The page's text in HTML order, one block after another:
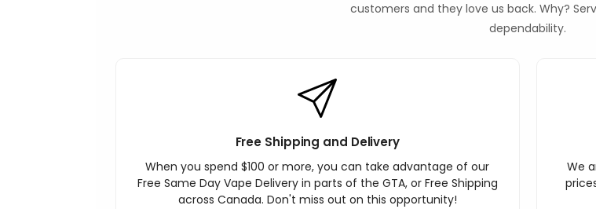
customers and they love us back. Why?
dependability.
Free Shipping and Delivery
When you spend $100 or more, you can take advantage of our
Free Same Day Vape Delivery in parts of the GTA, or Free Shipping
across Canada. Don't miss out on this opportunity!
We